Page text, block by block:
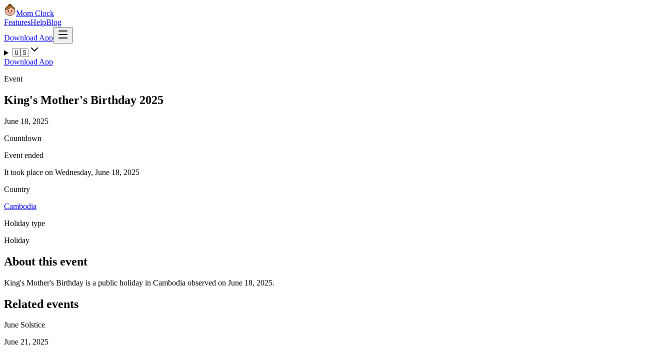
Mom Clock
FeaturesHelpBlog
Download App
🇺🇸
Download App
Event
King's Mother's Birthday 2025
June 18, 2025
Countdown
Event ended
It took place on Wednesday, June 18, 2025
Country
Cambodia
Holiday type
Holiday
About this event
King's Mother's Birthday is a public holiday in Cambodia observed on June 18, 2025.
Related events
June Solstice
June 21, 2025